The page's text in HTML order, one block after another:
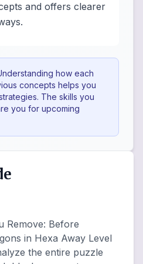
and offers clearer
how each
concepts helps you
The skills you
you for upcoming
Remove: Before
in Hexa Away Level
the entire puzzle